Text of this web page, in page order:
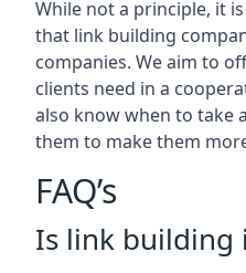
While not a principle, it
that link building
companies. We aim to
clients need in a
also know when to take
them to make them
FAQ’s
Is link building